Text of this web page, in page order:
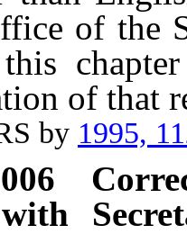
of the
of that
by 1995,